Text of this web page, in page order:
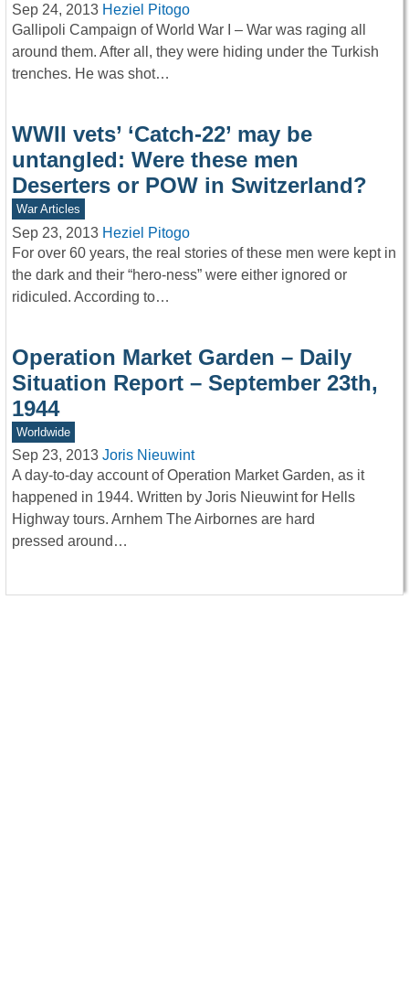
Sep 24, 2013 Heziel Pitogo
Gallipoli Campaign of World War I – War was raging all
around them. After all, they were hiding under the Turkish
trenches. He was shot…
WWII vets’ ‘Catch-22’ may be
untangled: Were these men
Deserters or POW in Switzerland?
War Articles
Sep 23, 2013 Heziel Pitogo
For over 60 years, the real stories of these men were kept in
the dark and their “hero-ness” were either ignored or
ridiculed. According to…
Operation Market Garden – Daily
Situation Report – September 23th,
1944
Worldwide
Sep 23, 2013 Joris Nieuwint
A day-to-day account of Operation Market Garden, as it
happened in 1944. Written by Joris Nieuwint for Hells
Highway tours. Arnhem The Airbornes are hard
pressed around…